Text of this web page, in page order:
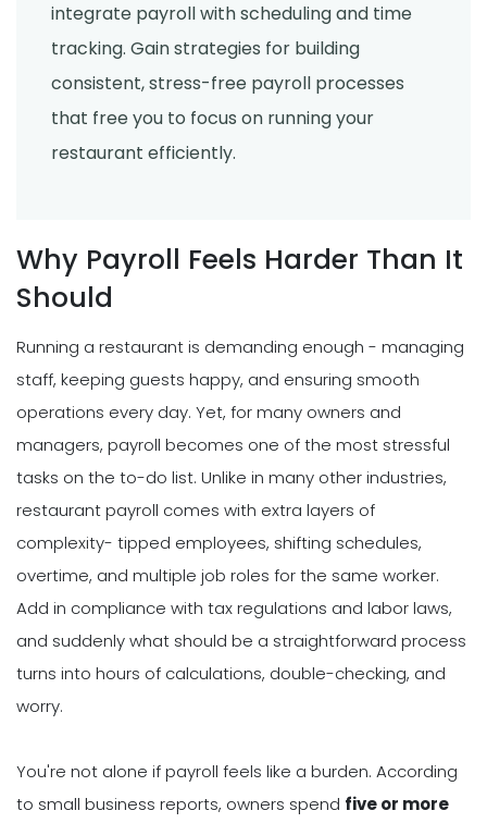
integrate payroll with scheduling and time
tracking. Gain strategies for building
consistent, stress-free payroll processes
that free you to focus on running your
restaurant efficiently.
Why Payroll Feels Harder Than It
Should
Running a restaurant is demanding enough - managing
staff, keeping guests happy, and ensuring smooth
operations every day. Yet, for many owners and
managers, payroll becomes one of the most stressful
tasks on the to-do list. Unlike in many other industries,
restaurant payroll comes with extra layers of
complexity- tipped employees, shifting schedules,
overtime, and multiple job roles for the same worker.
Add in compliance with tax regulations and labor laws,
and suddenly what should be a straightforward process
turns into hours of calculations, double-checking, and
worry.
You're not alone if payroll feels like a burden. According
to small business reports, owners spend five or more